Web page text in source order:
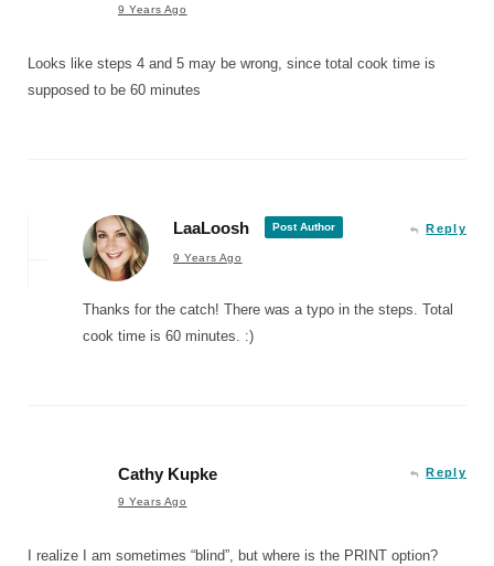
9 Years Ago
Looks like steps 4 and 5 may be wrong, since total cook time is
supposed to be 60 minutes
LaaLoosh Post Author
9 Years Ago
Reply
Thanks for the catch! There was a typo in the steps. Total
cook time is 60 minutes. :)
Cathy Kupke
9 Years Ago
Reply
I realize I am sometimes “blind”, but where is the PRINT option?